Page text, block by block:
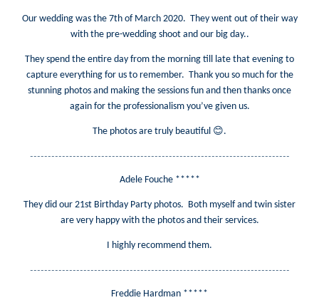
Our wedding was the 7th of March 2020. They went out of their way
with the pre-wedding shoot and our big day..
They spend the entire day from the morning till late that evening to
capture everything for us to remember. Thank you so much for the
stunning photos and making the sessions fun and then thanks once
again for the professionalism you’ve given us.
The photos are truly beautiful 😊.
-------------------------------------------------------------------------
Adele Fouche *****
They did our 21st Birthday Party photos. Both myself and twin sister
are very happy with the photos and their services.
I highly recommend them.
-------------------------------------------------------------------------
Freddie Hardman *****